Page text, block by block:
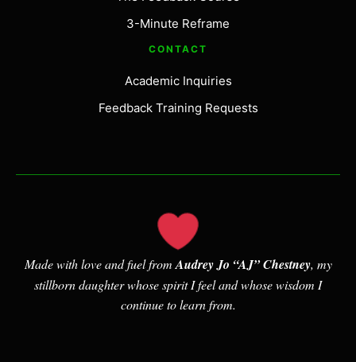
3-Minute Reframe
CONTACT
Academic Inquiries
Feedback Training Requests
Made with love and fuel from Audrey Jo “AJ” Chestney, my
stillborn daughter whose spirit I feel and whose wisdom I
continue to learn from.